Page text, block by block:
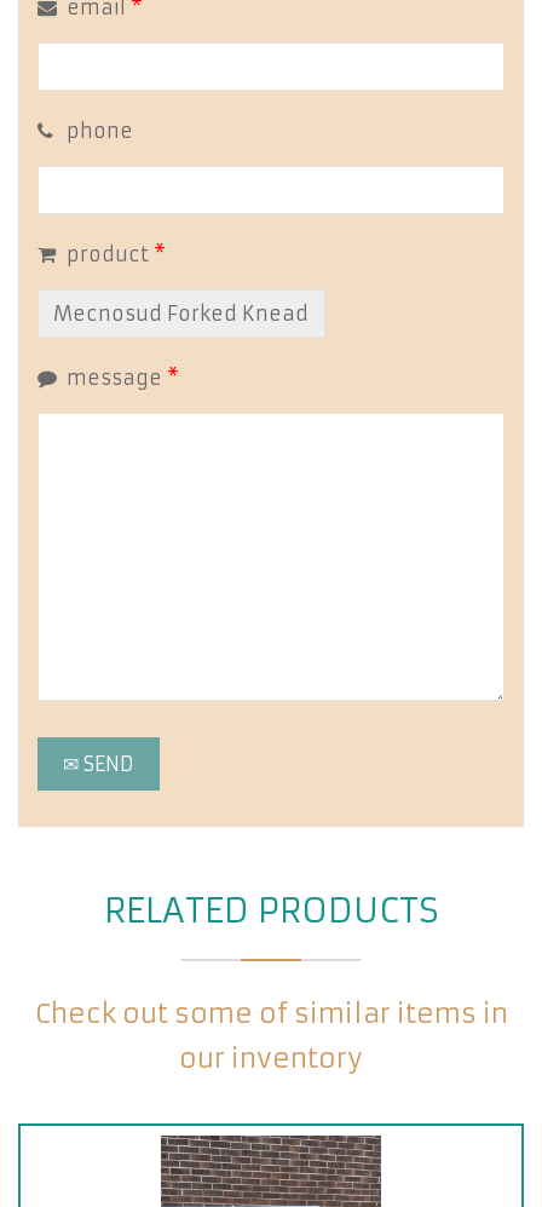
email *
phone
product *
message *
RELATED PRODUCTS
Check out some of similar items in
our inventory